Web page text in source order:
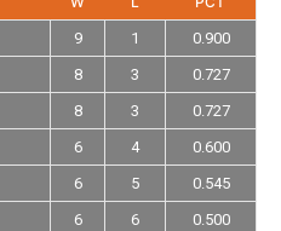
9 1
0.900
8 3
0.727
8 3
0.727
6 4
0.600
6 5
0.545
6 6
0.500